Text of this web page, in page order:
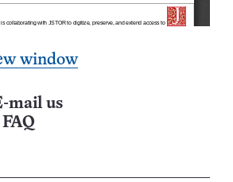
window
mail us